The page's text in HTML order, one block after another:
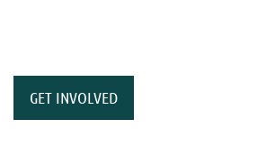
GET INVOLVED